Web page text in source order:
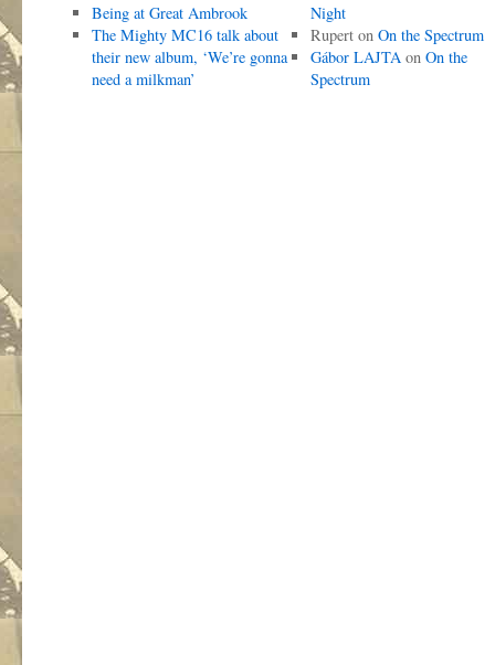
Being at Great Ambrook
The Mighty MC16 talk about
their new album, ‘We’re gonna
need a milkman’
Night
Ruperton On the Spectrum
Gábor LAJTAon On the
Spectrum